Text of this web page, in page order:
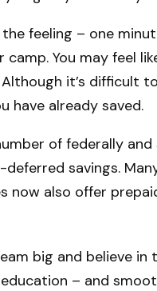
feeling – one
You may feel
it’s difficult
have already saved.
of federally
savings.
now also offer
big and believe
– and